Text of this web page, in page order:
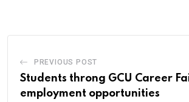
PREVIOUS POST
Students throng GCU Career
employment opportunities